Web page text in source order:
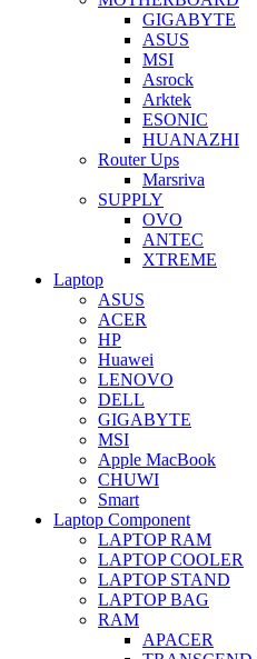
GIGABYTE
ASUS
MSI
Asrock
Arktek
ESONIC
HUANAZHI
Router Ups
Marsriva
SUPPLY
OVO
ANTEC
XTREME
Laptop
ASUS
ACER
HP
Huawei
LENOVO
DELL
GIGABYTE
MSI
Apple MacBook
CHUWI
Smart
Laptop Component
LAPTOP RAM
LAPTOP COOLER
LAPTOP STAND
LAPTOP BAG
RAM
APACER